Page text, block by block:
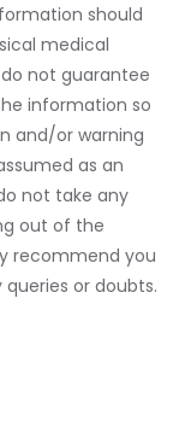
should
medical
not guarantee
information so
and/or warning
as an
not take any
out of the
recommend you
or doubts.